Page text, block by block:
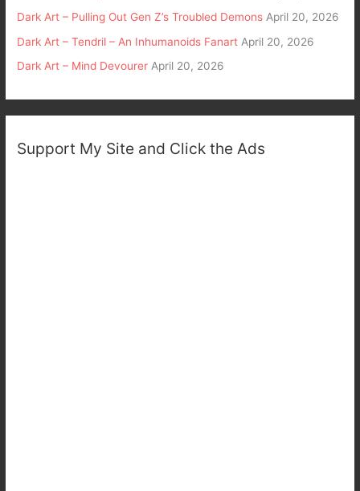
Dark Art – Pulling Out Gen Z’s Troubled Demons April 20, 2026
Dark Art – Tendril – An Inhumanoids Fanart April 20, 2026
Dark Art – Mind Devourer April 20, 2026
Support My Site and Click the Ads